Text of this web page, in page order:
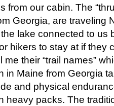
from our cabin. The
Georgia, are traveling
lake connected to us
hikers to stay at if they
their “trail names”
in Maine from Georgia
and physical
heavy packs. The